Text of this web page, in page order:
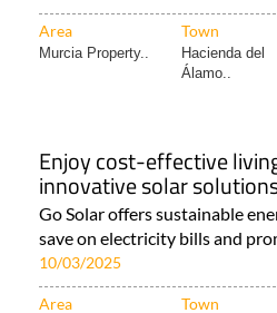
Area Town
Murcia Property..
Hacienda del
Álamo..
Enjoy cost-effective
innovative solar
Go Solar offers sustainable
save on electricity bills and
10/03/2025
Area Town